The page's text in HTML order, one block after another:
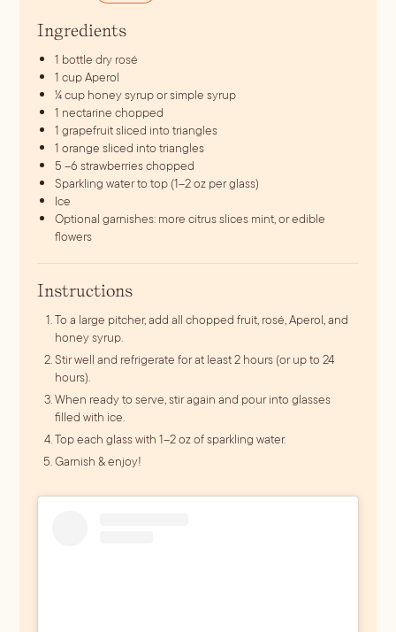
Ingredients
1 bottle dry rosé
1 cupAperol
¼cup honey syrupor simple syrup
1 nectarine chopped
1 grapefruitsliced into triangles
1 orange sliced into triangles
5 –6 strawberrieschopped
Sparkling waterto top (1–2 oz per glass)
Ice
Optional garnishes: more citrus slices mint, or edible
flowers
Instructions
To a large pitcher, add all chopped fruit, rosé, Aperol, and
honey syrup.
Stir well and refrigerate for at least 2 hours (or up to 24
hours).
When ready to serve, stir again and pour into glasses
filled with ice.
Top each glass with 1–2 oz of sparkling water.
Garnish & enjoy!